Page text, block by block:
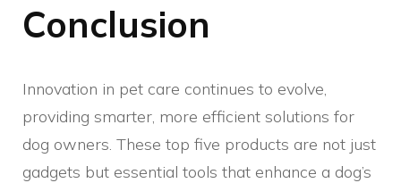
Conclusion
Innovation in pet care continues to evolve,
providing smarter, more efficient solutions for
dog owners. These top five products are not just
gadgets but essential tools that enhance a dog’s